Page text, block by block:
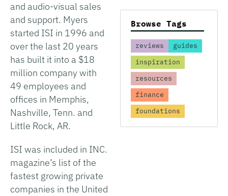
and audio-visual sales
and support. Myers
started ISI in 1996 and
over the last 20 years
has built it into a $18
million company with
49 employees and
offices in Memphis,
Nashville, Tenn. and
Little Rock, AR.
ISI was included in INC.
magazine’s list of the
fastest growing private
companies in the United
Browse Tags
reviews
guides
inspiration
resources
finance
foundations